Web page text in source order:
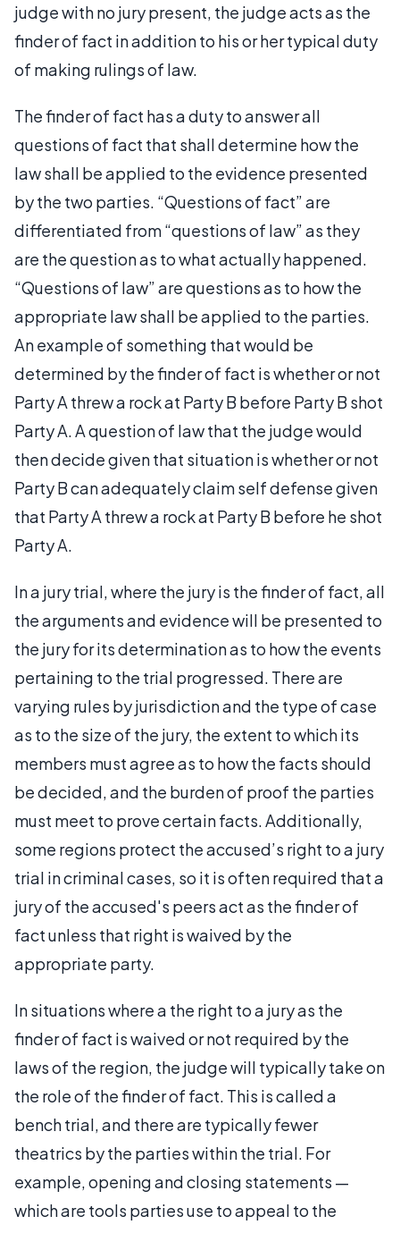
judge with no jury present, the judge acts as the
finder of fact in addition to his or her typical duty
of making rulings of law.
The finder of fact has a duty to answer all
questions of fact that shall determine how the
law shall be applied to the evidence presented
by the two parties. “Questions of fact” are
differentiated from “questions of law” as they
are the question as to what actually happened.
“Questions of law” are questions as to how the
appropriate law shall be applied to the parties.
An example of something that would be
determined by the finder of fact is whether or not
Party A threw a rock at Party B before Party B shot
Party A. A question of law that the judge would
then decide given that situation is whether or not
Party B can adequately claim self defense given
that Party A threw a rock at Party B before he shot
Party A.
In a jury trial, where the jury is the finder of fact, all
the arguments and evidence will be presented to
the jury for its determination as to how the events
pertaining to the trial progressed. There are
varying rules by jurisdiction and the type of case
as to the size of the jury, the extent to which its
members must agree as to how the facts should
be decided, and the burden of proof the parties
must meet to prove certain facts. Additionally,
some regions protect the accused’s right to a jury
trial in criminal cases, so it is often required that a
jury of the accused's peers act as the finder of
fact unless that right is waived by the
appropriate party.
In situations where a the right to a jury as the
finder of fact is waived or not required by the
laws of the region, the judge will typically take on
the role of the finder of fact. This is called a
bench trial, and there are typically fewer
theatrics by the parties within the trial. For
example, opening and closing statements —
which are tools parties use to appeal to the